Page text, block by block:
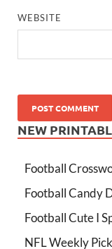
WEBSITE
NEW
Football
Football Candy
Football Cute I
NFL Weekly